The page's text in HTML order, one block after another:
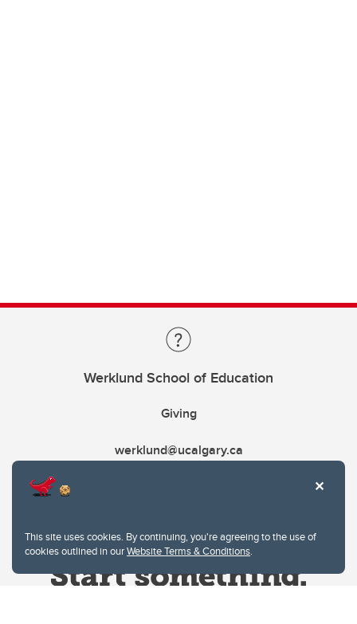
This site uses cookies. By continuing, you're agreeing to the use of
cookies outlined in ourWebsite Terms & Conditions.
Werklund School of Education
Giving
werklund@ucalgary.ca